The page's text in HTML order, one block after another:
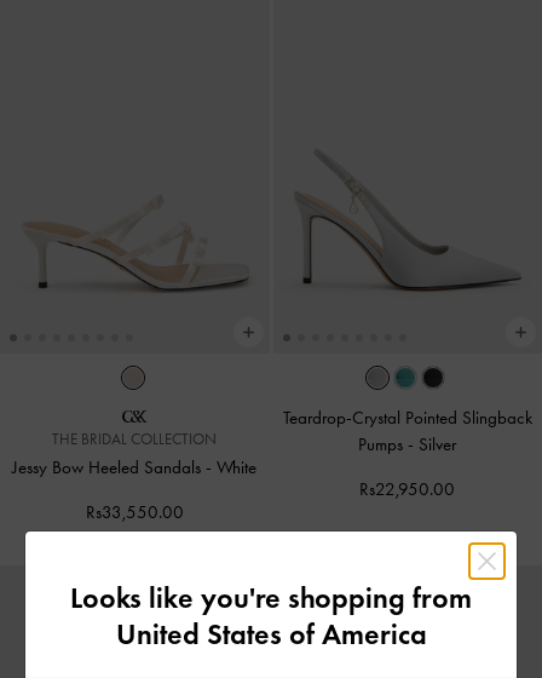
THE BRIDAL COLLECTION
Jessy Bow Heeled Sandals -White
Rs33,550.00
Teardrop-Crystal Pointed Slingback
Pumps - Silver
Rs22,950.00
Looks like you're shopping from
United States of America